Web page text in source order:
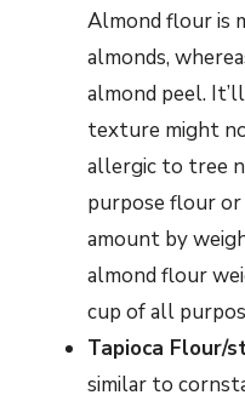
Almond flour is
almonds,
almond peel.
texture might
allergic to tree
purpose flour
amount by
almond flour
cup of all
Tapioca Flour/
similar to